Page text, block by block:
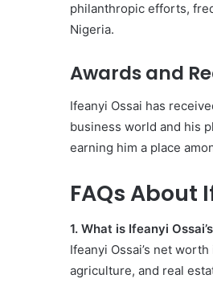
philanthropic efforts,
Nigeria.
Awards and
Ifeanyi Ossai has
business world and his
earning him a place
FAQs About
1. What is Ifeanyi
Ifeanyi Ossai’s net
agriculture, and real